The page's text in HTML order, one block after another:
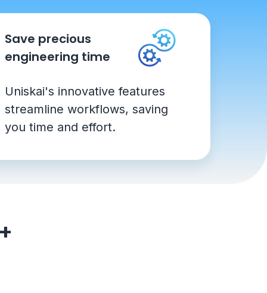
Save precious
engineering time
Uniskai's innovative features
streamline workflows, saving
you time and effort.